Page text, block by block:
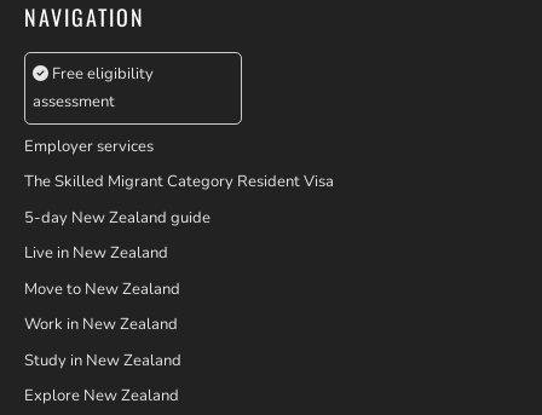
NAVIGATION
Free eligibility
assessment
Employer services
The Skilled Migrant Category Resident Visa
5-day New Zealand guide
Live in New Zealand
Move to New Zealand
Work in New Zealand
Study in New Zealand
Explore New Zealand